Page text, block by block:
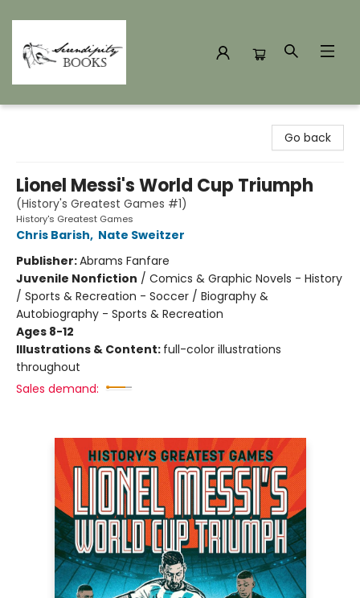
Go back
Lionel Messi's World Cup Triumph
(History's Greatest Games #1)
History's Greatest Games
Chris Barish, Nate Sweitzer
Publisher:Abrams Fanfare
Juvenile Nonfiction / Comics & Graphic Novels - History
/ Sports & Recreation - Soccer / Biography &
Autobiography - Sports & Recreation
Ages 8-12
Illustrations & Content: full-color illustrations
throughout
Sales demand: